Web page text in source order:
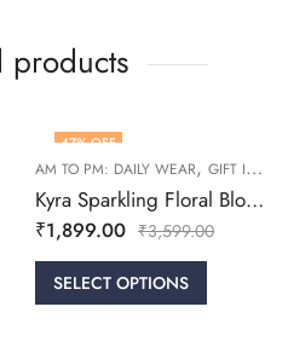
products
RINGS,WOMEN
47% OFF
AM TO PM: DAILY WEAR, GIFT IDEAS
Kyra Sparkling Floral Bloom Silver Ring
₹1,899.00 ₹3,599.00
SELECT OPTIONS